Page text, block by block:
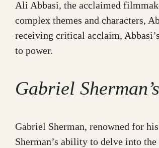
Ali Abbasi, the acclaimed
complex themes and characters,
receiving critical acclaim,
to power.
Gabriel
Gabriel Sherman, renowned for
Sherman’s ability to delve into